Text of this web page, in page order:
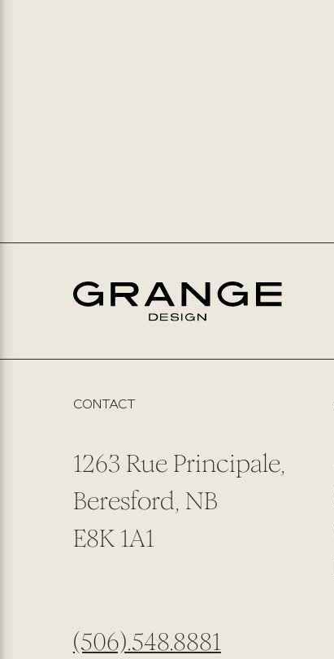
CONTACT
1263 Rue Principale,
Beresford, NB
E8K 1A1
(506).548.8881